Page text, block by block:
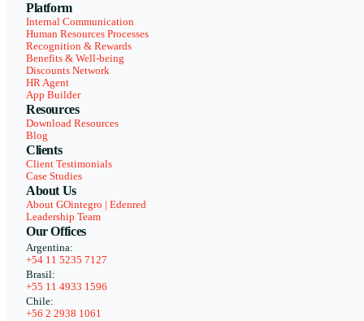
Platform
Internal Communication
Human Resources Processes
Recognition & Rewards
Benefits & Well-being
Discounts Network
HR Agent
App Builder
Resources
Download Resources
Blog
Clients
Client Testimonials
Case Studies
About Us
About GOintegro | Edenred
Leadership Team
Our Offices
Argentina:
+54 11 5235 7127
Brasil:
+55 11 4933 1596
Chile:
+56 2 2938 1061